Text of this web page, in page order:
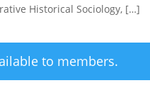
Historical Sociology, […]
to members.